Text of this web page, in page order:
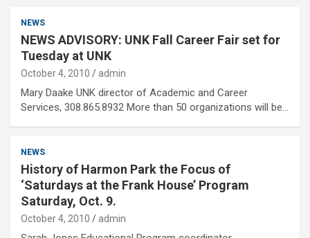
NEWS
NEWS ADVISORY: UNK Fall Career Fair set for
Tuesday at UNK
October 4, 2010 admin
Mary Daake UNK director of Academic and Career
Services, 308.865.8932 More than 50 organizations will be…
NEWS
History of Harmon Park the Focus of
‘Saturdays at the Frank House’ Program
Saturday, Oct. 9.
October 4, 2010 admin